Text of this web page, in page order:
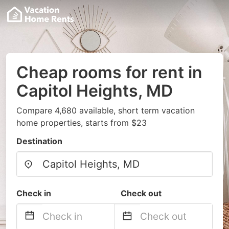
Cheap rooms for rent in
Capitol Heights, MD
Compare 4,680 available, short term vacation
home properties, starts from $23
Destination
Check in Check out